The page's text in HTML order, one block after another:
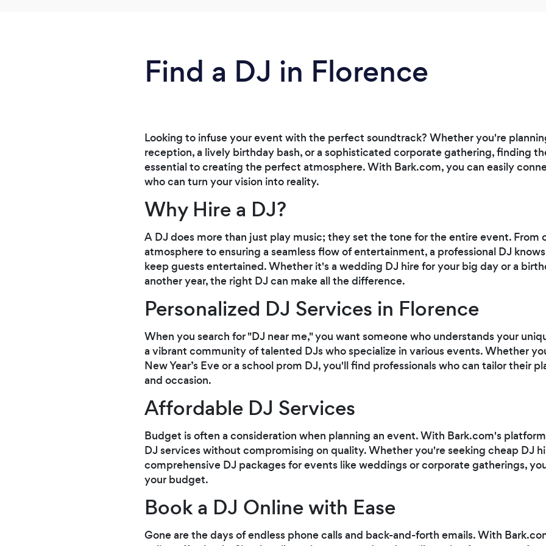
Find a DJ in Florence
Looking to infuse your event with the perfect soundtrack? Whether you're
reception, a lively birthday bash, or a sophisticated corporate gathering, finding
essential to creating the perfect atmosphere. With Bark.com, you can easily
who can turn your vision into reality.
Why Hire a DJ?
A DJ does more than just play music; they set the tone for the entire event. From
atmosphere to ensuring a seamless flow of entertainment, a professional DJ
keep guests entertained. Whether it's a wedding DJ hire for your big day or a
another year, the right DJ can make all the difference.
Personalized DJ Services in Florence
When you search for "DJ near me," you want someone who understands your
a vibrant community of talented DJs who specialize in various events. Whether
New Year’s Eve or a school prom DJ, you'll find professionals who can tailor their
and occasion.
Affordable DJ Services
Budget is often a consideration when planning an event. With Bark.com's
DJ services without compromising on quality. Whether you're seeking cheap DJ
comprehensive DJ packages for events like weddings or corporate gatherings,
your budget.
Book a DJ Online with Ease
Gone are the days of endless phone calls and back-and-forth emails. With